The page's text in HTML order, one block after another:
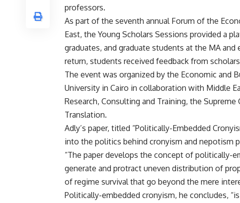
professors.
As part of the seventh annual Forum of the
East, the Young Scholars Sessions provided a
graduates, and graduate students at the MA
return, students received feedback from
The event was organized by the Economic and
University in Cairo in collaboration with Middle
Research, Consulting and Training, the
Translation.
Adly’s paper, titled “Politically-Embedded
into the politics behind cronyism and nepotism
“The paper develops the concept of politically-
generate and protract uneven distribution of
of regime survival that go beyond the mere
Politically-embedded cronyism, he concludes,